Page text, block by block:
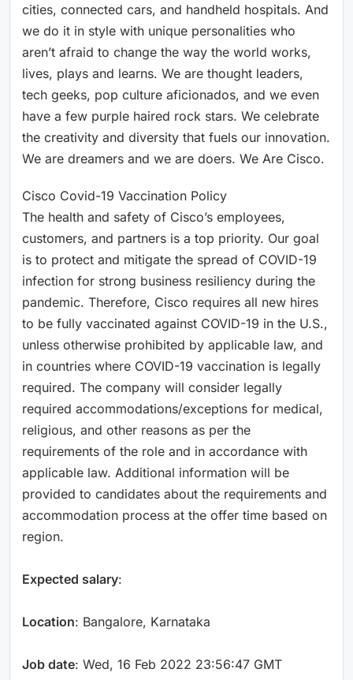
cities, connected cars, and handheld hospitals. And
we do it in style with unique personalities who
aren’t afraid to change the way the world works,
lives, plays and learns. We are thought leaders,
tech geeks, pop culture aficionados, and we even
have a few purple haired rock stars. We celebrate
the creativity and diversity that fuels our innovation.
We are dreamers and we are doers. We Are Cisco.
Cisco Covid-19 Vaccination Policy
The health and safety of Cisco’s employees,
customers, and partners is a top priority. Our goal
is to protect and mitigate the spread of COVID-19
infection for strong business resiliency during the
pandemic. Therefore, Cisco requires all new hires
to be fully vaccinated against COVID-19 in the U.S.,
unless otherwise prohibited by applicable law, and
in countries where COVID-19 vaccination is legally
required. The company will consider legally
required accommodations/exceptions for medical,
religious, and other reasons as per the
requirements of the role and in accordance with
applicable law. Additional information will be
provided to candidates about the requirements and
accommodation process at the offer time based on
region.
Expected salary:
Location: Bangalore, Karnataka
Job date: Wed, 16 Feb 2022 23:56:47 GMT